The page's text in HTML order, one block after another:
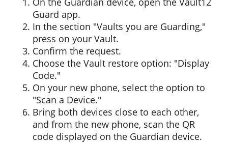
Guard app.
In the section "Vaults you are Guarding,"
press on your Vault.
Confirm the request.
Choose the Vault restore option: "Display
Code."
On your new phone, select the option to
"Scan a Device."
Bring both devices close to each other,
and from the new phone, scan the QR
code displayed on the Guardian device.